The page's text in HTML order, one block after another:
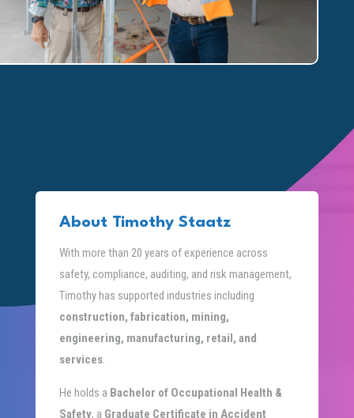
About Timothy Staatz
With more than 20 years of experience across
safety, compliance, auditing, and risk management,
Timothy has supported industries including
construction, fabrication, mining,
engineering, manufacturing, retail, and
services.
He holds a Bachelor of Occupational Health &
Safety, a Graduate Certificate in Accident